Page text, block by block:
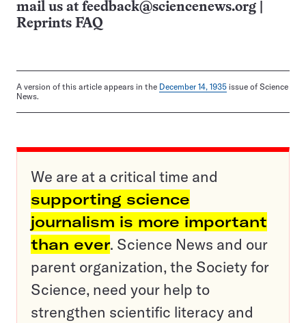
mail us at feedback@sciencenews.org
Reprints FAQ
A version of this article appears in the December 14, 1935 issue of Science
News.
We are at a critical time and
supporting science
journalism is more important
than ever. Science News and our
parent organization, the Society for
Science, need your help to
strengthen scientific literacy and